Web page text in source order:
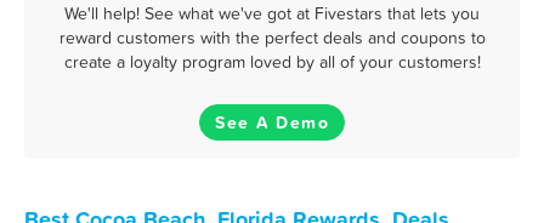
We'll help! See what we've got at Fivestars that lets you
reward customers with the perfect deals and coupons to
create a loyalty program loved by all of your customers!
See A Demo